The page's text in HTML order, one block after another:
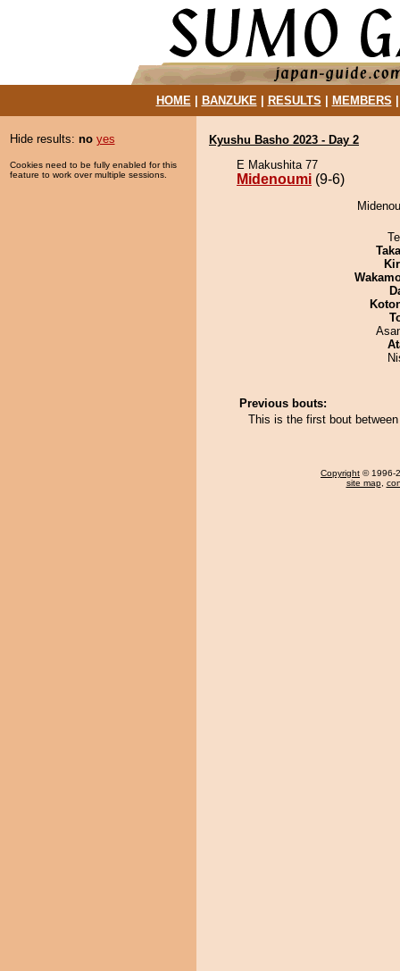
HOME| BANZUKE| RESULTS MEMBERS
Hide results: no yes
Cookies need to be fully enabled for this
feature to work over multiple sessions.
Kyushu Basho 2023 - Day 2
E Makushita 77
Midenoumi (9-6)
Previous bouts:
This is the first bout
Copyright © 1996-
site map,